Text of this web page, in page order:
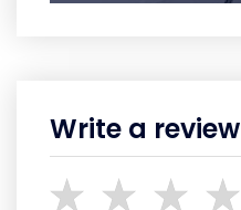
Write a review